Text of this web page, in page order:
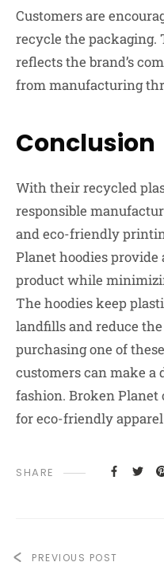
Customers are
recycle the packaging.
reflects the brand’s
from manufacturing
Conclusion
With their recycled
responsible
and eco-friendly
Planet hoodies
product while
The hoodies keep
landfills and reduce
purchasing one of
customers can make
fashion. Broken
for eco-friendly
SHARE
PREVIOUS POST